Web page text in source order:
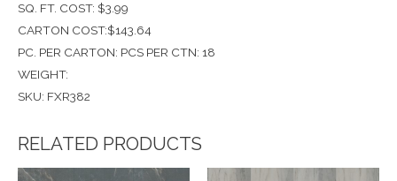
SQ. FT. COST: $3.99
CARTON COST:$143.64
PC. PER CARTON: PCS PER CTN: 18
WEIGHT:
SKU: FXR382
RELATED PRODUCTS